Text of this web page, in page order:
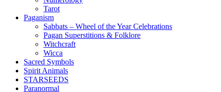
Tarot
Paganism
Sabbats – Wheel of the Year Celebrations
Pagan Superstitions & Folklore
Witchcraft
Wicca
Sacred Symbols
Spirit Animals
STARSEEDS
Paranormal